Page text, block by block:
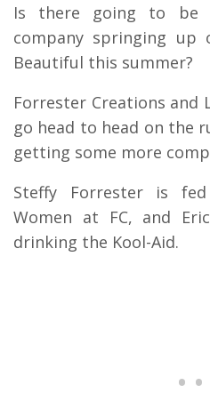
Is there going to be
company springing up
Beautiful this summer?
Forrester Creations and
go head to head on the
getting some more
Steffy Forrester is
Women at FC, and
drinking the Kool-Aid.